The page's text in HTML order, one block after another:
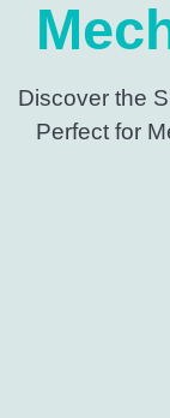
Discover the
Perfect for